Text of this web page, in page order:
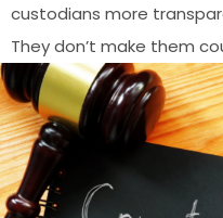
custodians more
They don’t make them